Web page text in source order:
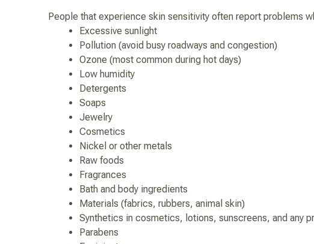
People that experience skin sensitivity often report problems
Excessive sunlight
Pollution (avoid busy roadways and congestion)
Ozone (most common during hot days)
Low humidity
Detergents
Soaps
Jewelry
Cosmetics
Nickel or other metals
Raw foods
Fragrances
Bath and body ingredients
Materials (fabrics, rubbers, animal skin)
Synthetics in cosmetics, lotions, sunscreens, and any
Parabens